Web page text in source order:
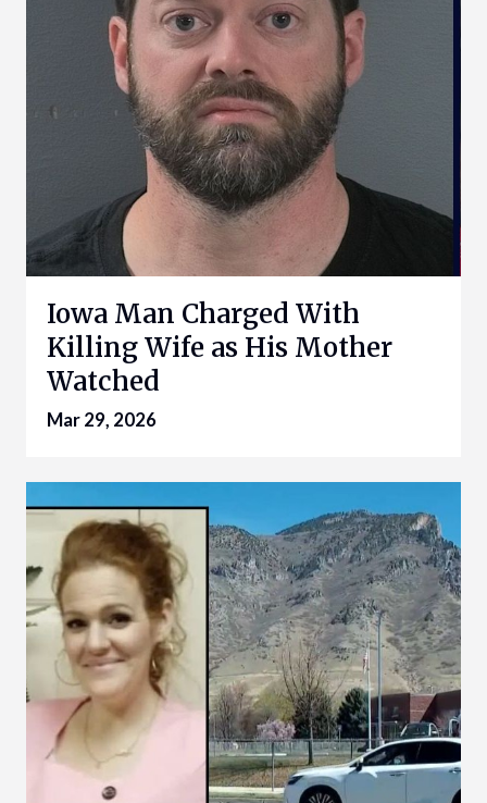
Iowa Man Charged With
Killing Wife as His Mother
Watched
Mar 29, 2026